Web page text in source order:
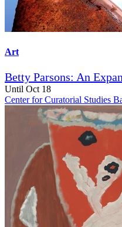
Art
Betty Parsons: An
Until Oct 18
Center for Curatorial Studies